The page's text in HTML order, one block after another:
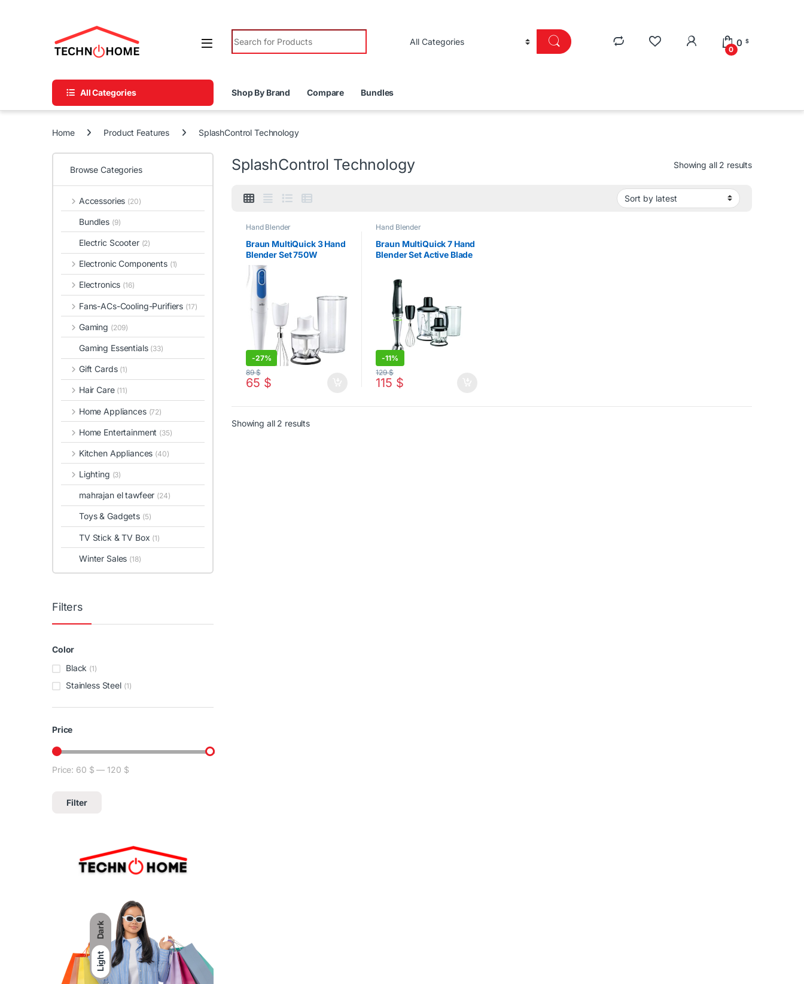
Dark
Light
Search for:
0
0 $
All Categories Shop By Brand Compare Bundles
Home Product Features SplashControl Technology
SplashControl Technology Showing all 2 resultsSorted by
Hand Blender
Braun MultiQuick 3 Hand
Blender Set 750W
-27%
65 $
89$
Hand Blender
Braun MultiQuick 7 Hand
Blender Set Active Blade
-11%
115 $
129$
Showing all 2 resultsSorted by latest
Browse Categories
Accessories (20)
Bundles (9)
Electric Scooter (2)
Electronic Components (1)
Electronics (16)
Fans-ACs-Cooling-Purifiers (17)
Gaming (209)
Gaming Essentials (33)
Gift Cards (1)
Hair Care (11)
Home Appliances (72)
Home Entertainment (35)
Kitchen Appliances (40)
Lighting (3)
mahrajan el tawfeer (24)
Toys & Gadgets (5)
TV Stick & TV Box (1)
Winter Sales (18)
Filters
Color
Black (1)
Stainless Steel (1)
Price
Min price
Max price
Filter
Price: 60 $ — 120 $